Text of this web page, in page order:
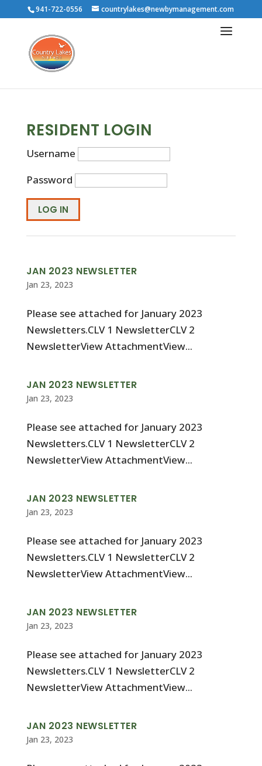
941-722-0556 countrylakes@newbymanagement.com
RESIDENT LOGIN
Username
Password
JAN 2023 NEWSLETTER
Jan 23, 2023
Please see attached for January 2023
Newsletters.CLV 1 NewsletterCLV 2
NewsletterView AttachmentView...
JAN 2023 NEWSLETTER
Jan 23, 2023
Please see attached for January 2023
Newsletters.CLV 1 NewsletterCLV 2
NewsletterView AttachmentView...
JAN 2023 NEWSLETTER
Jan 23, 2023
Please see attached for January 2023
Newsletters.CLV 1 NewsletterCLV 2
NewsletterView AttachmentView...
JAN 2023 NEWSLETTER
Jan 23, 2023
Please see attached for January 2023
Newsletters.CLV 1 NewsletterCLV 2
NewsletterView AttachmentView...
JAN 2023 NEWSLETTER
Jan 23, 2023